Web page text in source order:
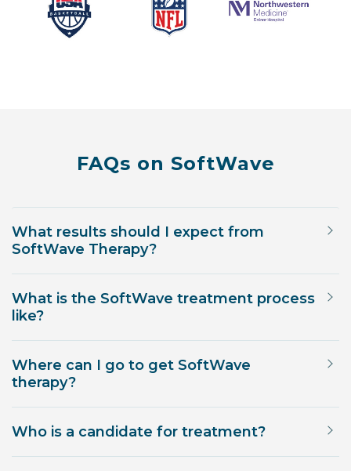
FAQs on SoftWave
What results should I expect from
SoftWave Therapy?
What is the SoftWave treatment process
like?
Where can I go to get SoftWave
therapy?
Who is a candidate for treatment?